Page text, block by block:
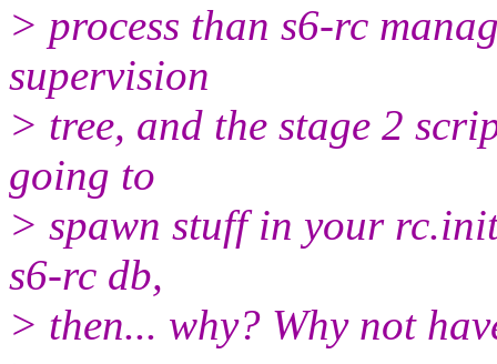
> process than s6-rc
supervision
> tree, and the stage 2
going to
> spawn stuff in your
s6-rc db,
> then... why? Why not